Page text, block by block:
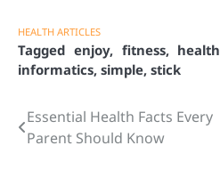
HEALTH ARTICLES
Tagged enjoy, fitness, health
informatics, simple, stick
Post
Essential Health Facts Every
Parent Should Know